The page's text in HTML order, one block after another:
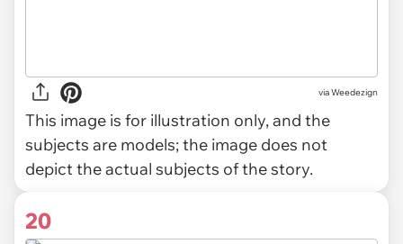
viaWeedezign
This image is for illustration only, and the
subjects are models; the image does not
depict the actual subjects of the story.
20